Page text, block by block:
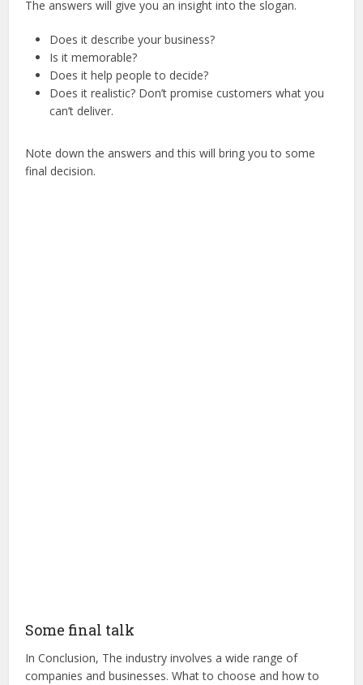
The answers will give you an insight into the slogan.
Does it describe your business?
Is it memorable?
Does it help people to decide?
Does it realistic? Don’t promise customers what you
can’t deliver.
Note down the answers and this will bring you to some
final decision.
Some final talk
In Conclusion, The industry involves a wide range of
companies and businesses. What to choose and how to